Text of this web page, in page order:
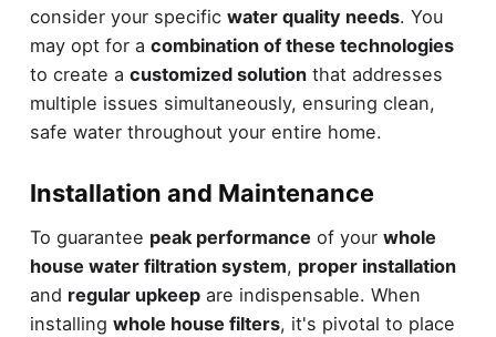
consider your specific water quality needs. You
may opt for a combination of these technologies
to create a customized solutionthat addresses
multiple issues simultaneously, ensuring clean,
safe water throughout your entire home.
Installation and Maintenance
To guarantee peak performance of your whole
house water filtration system, proper installation
and regular upkeepare indispensable. When
installing whole house filters, it's pivotal to place